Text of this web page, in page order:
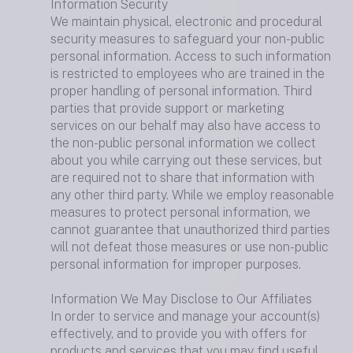
Information Security
We maintain physical, electronic and procedural
security measures to safeguard your non-public
personal information. Access to such information
is restricted to employees who are trained in the
proper handling of personal information. Third
parties that provide support or marketing
services on our behalf may also have access to
the non-public personal information we collect
about you while carrying out these services, but
are required not to share that information with
any other third party. While we employ reasonable
measures to protect personal information, we
cannot guarantee that unauthorized third parties
will not defeat those measures or use non-public
personal information for improper purposes.
Information We May Disclose to Our Affiliates
In order to service and manage your account(s)
effectively, and to provide you with offers for